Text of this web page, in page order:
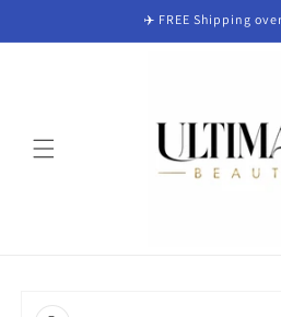
✈️ FREE Shipping
product